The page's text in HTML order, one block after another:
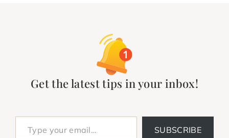
Get the latest tips in your inbox!
Type your email…
SUBSCRIBE